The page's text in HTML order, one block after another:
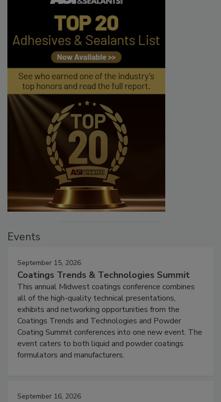
Events
September 15, 2026
Coatings Trends & Technologies Summit
This annual Midwest coatings conference combines
all of the high-quality technical presentations,
exhibits and networking opportunities from the
Coatings Trends and Technologies and Powder
Coating Summit conferences into one new event. The
event caters to both liquid and powder coatings
formulators and manufacturers.
September 16, 2026